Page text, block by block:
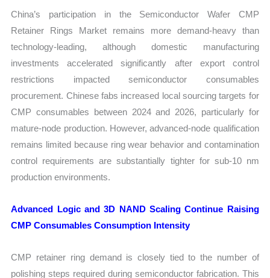
China’s participation in the Semiconductor Wafer CMP
Retainer Rings Market remains more demand-heavy than
technology-leading, although domestic manufacturing
investments accelerated significantly after export control
restrictions impacted semiconductor consumables
procurement. Chinese fabs increased local sourcing targets for
CMP consumables between 2024 and 2026, particularly for
mature-node production. However, advanced-node qualification
remains limited because ring wear behavior and contamination
control requirements are substantially tighter for sub-10 nm
production environments.
Advanced Logic and 3D NAND Scaling Continue Raising
CMP Consumables Consumption Intensity
CMP retainer ring demand is closely tied to the number of
polishing steps required during semiconductor fabrication. This